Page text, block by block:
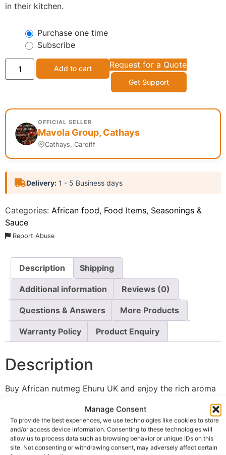
Manage Consent
To provide the best experiences, we use technologies like cookies to store
and/or access device information. Consenting to these technologies will
allow us to process data such as browsing behavior or unique IDs on this
site. Not consenting or withdrawing consent, may adversely affect certain
in their kitchen.
Purchase one time
Subscribe
Add to cart Request for a Quote
Get Support
OFFICIAL SELLER
Mavola Group, Cathays
Cathays, Cardiff
Delivery: 1 - 5 Business days
Categories: African food, Food Items, Seasonings &
Sauce
Report Abuse
Description Shipping
Additional information Reviews (0)
Questions & Answers More Products
Warranty Policy Product Enquiry
Description
Buy African nutmeg Ehuru UK and enjoy the rich aroma
treasured traditional spices. Made from 100% pure
whole Calabash nutmeg, this authentic seasoning is
carefully sourced and packed in its whole seed form to
help preserve its natural essential oils and full flavour